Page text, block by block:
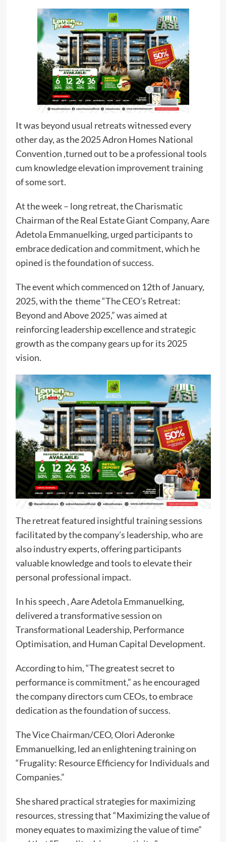
It was beyond usual retreats witnessed every
other day, as the 2025 Adron Homes National
Convention ,turned out to be a professional tools
cum knowledge elevation improvement training
of some sort.
At the week – long retreat, the Charismatic
Chairman of the Real Estate Giant Company, Aare
Adetola Emmanuelking, urged participants to
embrace dedication and commitment, which he
opined is the foundation of success.
The event which commenced on 12th of January,
2025, with the theme “The CEO’s Retreat:
Beyond and Above 2025,” was aimed at
reinforcing leadership excellence and strategic
growth as the company gears up for its 2025
vision.
The retreat featured insightful training sessions
facilitated by the company’s leadership, who are
also industry experts, offering participants
valuable knowledge and tools to elevate their
personal professional impact.
In his speech , Aare Adetola Emmanuelking,
delivered a transformative session on
Transformational Leadership, Performance
Optimisation, and Human Capital Development.
According to him, “The greatest secret to
performance is commitment,” as he encouraged
the company directors cum CEOs, to embrace
dedication as the foundation of success.
The Vice Chairman/CEO, Olori Aderonke
Emmanuelking, led an enlightening training on
“Frugality: Resource Efficiency for Individuals and
Companies.”
She shared practical strategies for maximizing
resources, stressing that “Maximizing the value of
money equates to maximizing the value of time”